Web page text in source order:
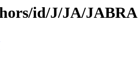
id/J/JA/JABRA